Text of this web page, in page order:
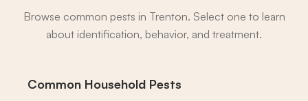
Browse common pests in Trenton. Select one to learn
about identification, behavior, and treatment.
Common Household Pests